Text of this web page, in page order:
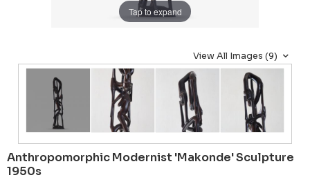
Tap to expand
View All Images (9)
Anthropomorphic Modernist 'Makonde' Sculpture
1950s